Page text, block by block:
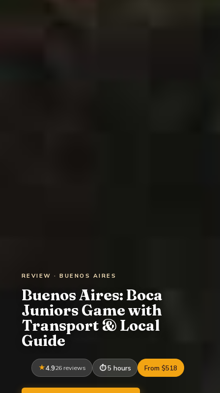
REVIEW · BUENOS AIRES
Buenos Aires: Boca
Juniors Game with
Transport & Local
Guide
4.926 reviews 5 hours From $518